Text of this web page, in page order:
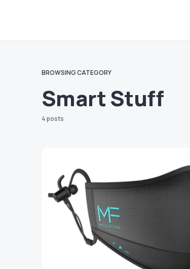
BROWSING CATEGORY
Smart Stuff
4 posts